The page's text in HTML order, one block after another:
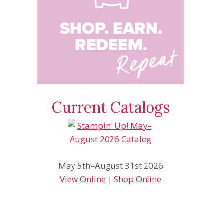
Current Catalogs
May 5th–August 31st 2026
View Online | Shop Online